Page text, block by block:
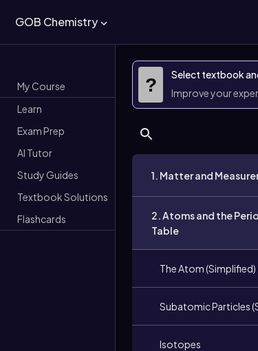
GOB Chemistry
My Course
Learn
Exam Prep
AI Tutor
Study Guides
Textbook Solutions
Flashcards
?
Select textbook
Improve your
1. Matter and
2. Atoms and the
Table
The Atom (Simplified)
Subatomic Particles
Isotopes